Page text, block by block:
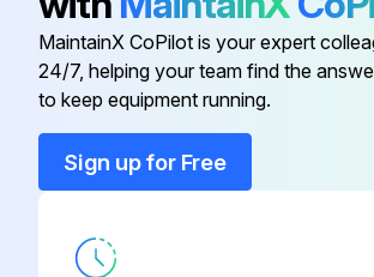
Lubricate articulation points
Run this procedure
Axle Oil Filter Elements
Cab Fresh Air Filter Element
MaintainX CoPilot is your expert
24/7, helping your team find the
to keep equipment running.
Sign up for Free